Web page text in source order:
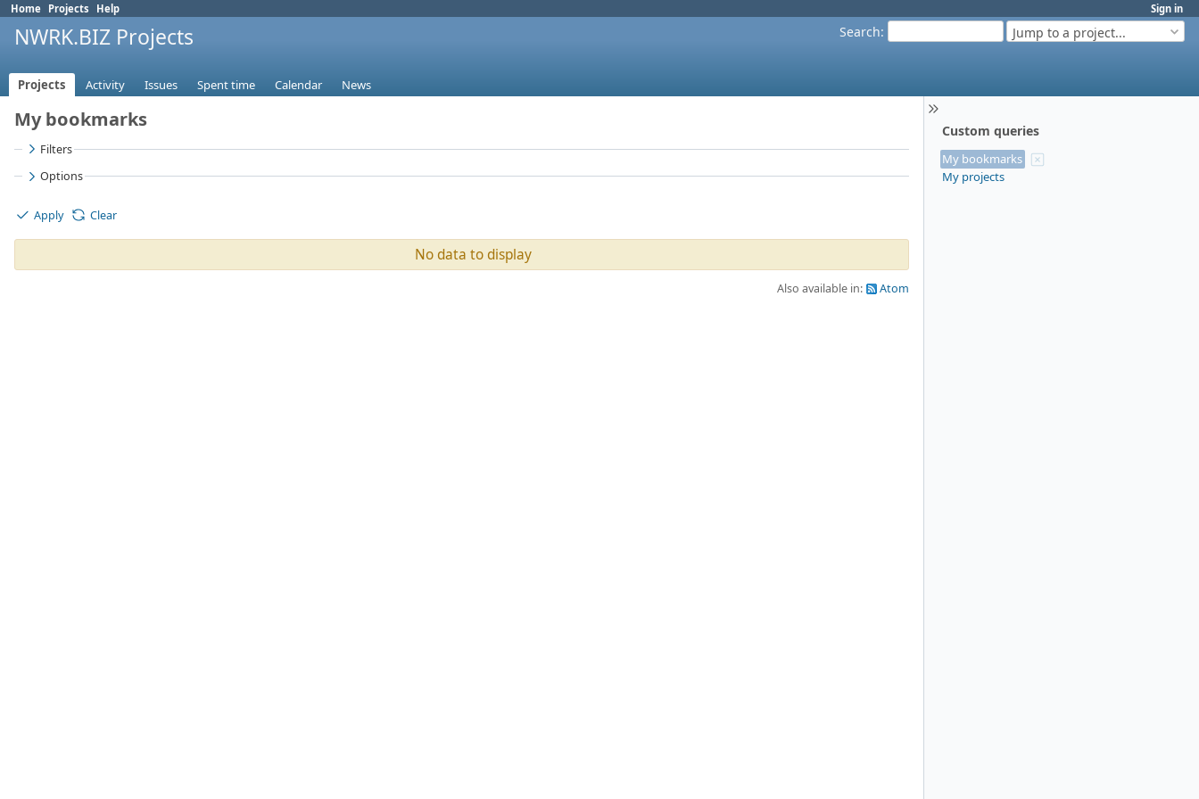
Sign in
Home Projects Help
Search: Jump to a project...
NWRK.BIZ Projects
Projects Activity Issues Spent time Calendar News
Custom queries
My bookmarks
My projects
My bookmarks
Filters
Options
Apply Clear
No data to display
Also available in: Atom